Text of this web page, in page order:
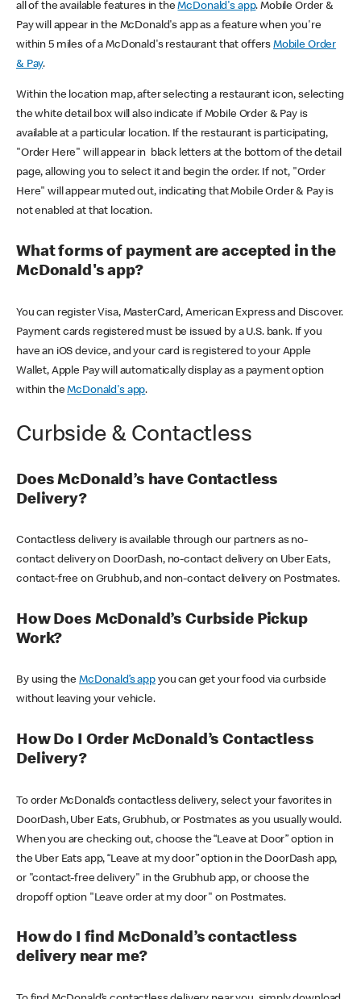
all of the available features in theMcDonald's app. Mobile Order &
Pay will appear in the McDonald's app as a feature when you're
within 5 miles of a McDonald's restaurant that offers Mobile Order
& Pay.
Within the location map, after selecting a restaurant icon, selecting
the white detail box will also indicate if Mobile Order & Pay is
available at a particular location. If the restaurant is participating,
"Order Here" will appear in black letters at the bottom of the detail
page, allowing you to select it and begin the order. If not, "Order
Here" will appear muted out, indicating that Mobile Order & Pay is
not enabled at that location.
What forms of payment are accepted in the
McDonald's app?
You can register Visa, MasterCard, American Express and Discover.
Payment cards registered must be issued by a U.S. bank. If you
have an iOS device, and your card is registered to your Apple
Wallet, Apple Pay will automatically display as a payment option
within theMcDonald's app.
Curbside & Contactless
Does McDonald’s have Contactless
Delivery?
Contactless delivery is available through our partners as no-
contact delivery on DoorDash, no-contact delivery on Uber Eats,
contact-free on Grubhub, and non-contact delivery on Postmates.
How Does McDonald’s Curbside Pickup
Work?
By using theMcDonald’s appyou can get your food via curbside
without leaving your vehicle.
How Do I Order McDonald’s Contactless
Delivery?
To order McDonald’s contactless delivery, select your favorites in
DoorDash, Uber Eats, Grubhub, or Postmates as you usually would.
When you are checking out, choose the “Leave at Door” option in
the Uber Eats app, “Leave at my door” option in the DoorDash app,
or "contact-free delivery" in the Grubhub app, or choose the
dropoff option "Leave order at my door" on Postmates.
How do I find McDonald’s contactless
delivery near me?